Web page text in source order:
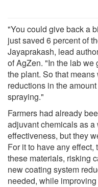
"You could give back a
just saved 6 percent of
Jayaprakash, lead
of AgZen. "In the lab we
the plant. So that
reductions in the
spraying."
Farmers had already
adjuvant chemicals as
effectiveness, but they
For it to have any
these materials, risking
new coating system
needed, while